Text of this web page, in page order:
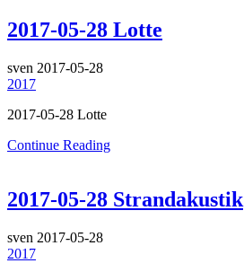
2017-05-28 Lotte
sven 2017-05-28
2017
2017-05-28 Lotte
Continue Reading
2017-05-28 Strandakustik
sven 2017-05-28
2017